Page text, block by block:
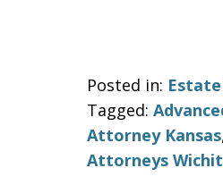
Posted in:
Tagged:
Attorney Kansas
Attorneys